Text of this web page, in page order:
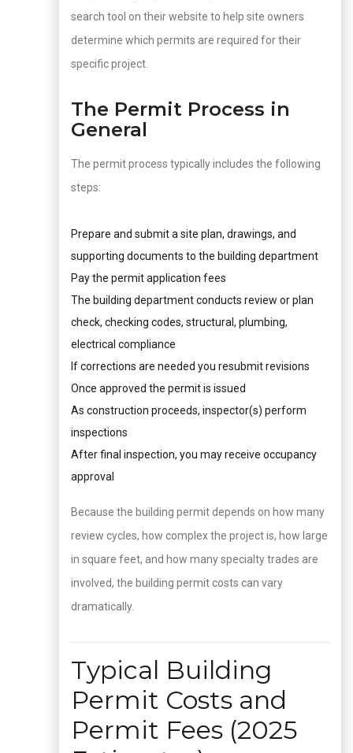
search tool on their website to help site owners
determine which permits are required for their
specific project.
The Permit Process in
General
The permit process typically includes the following
steps:
Prepare and submit a site plan, drawings, and
supporting documents to the building department
Pay the permit application fees
The building department conducts review or plan
check, checking codes, structural, plumbing,
electrical compliance
If corrections are needed you resubmit revisions
Once approved the permit is issued
As construction proceeds, inspector(s) perform
inspections
After final inspection, you may receive occupancy
approval
Because the building permit depends on how many
review cycles, how complex the project is, how large
in square feet, and how many specialty trades are
involved, the building permit costs can vary
dramatically.
Typical Building
Permit Costs and
Permit Fees (2025